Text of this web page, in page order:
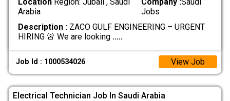
Arabia
Jobs
Description :ZACO GULF ENGINEERING – URGENT
HIRING 🚨 We are looking .....
Job Id : 1000534026 View Job
Electrical Technician Job In Saudi Arabia